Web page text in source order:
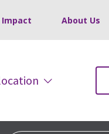
Impact About Us